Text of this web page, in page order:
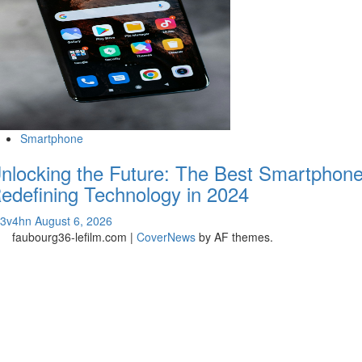
Smartphone
the Future: The Best
Technology in 2024
August 6, 2026
faubourg36-lefilm.com | CoverNews by AF themes.